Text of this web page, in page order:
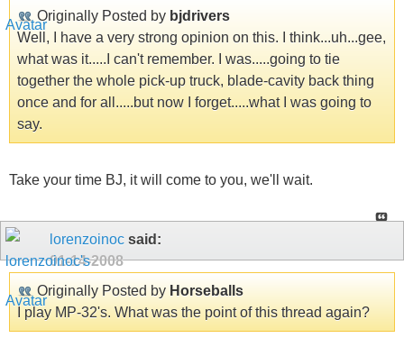
Originally Posted by bjdrivers
Well, I have a very strong opinion on this. I think...uh...gee,
what was it.....I can't remember. I was.....going to tie
together the whole pick-up truck, blade-cavity back thing
once and for all.....but now I forget.....what I was going to
say.
Take your time BJ, it will come to you, we'll wait.
lorenzoinoc said:
01-14-2008
Originally Posted by Horseballs
I play MP-32's. What was the point of this thread again?